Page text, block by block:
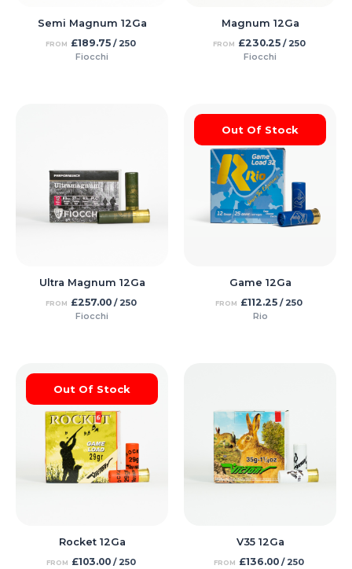
Semi Magnum 12Ga
FROM £189.75 / 250
Fiocchi
Magnum 12Ga
FROM £230.25/ 250
Fiocchi
Ultra Magnum 12Ga
FROM £257.00/ 250
Fiocchi
Out Of Stock
Game 12Ga
FROM £112.25 / 250
Rio
Out Of Stock
Rocket 12Ga
FROM £103.00/ 250
V35 12Ga
FROM £136.00 / 250